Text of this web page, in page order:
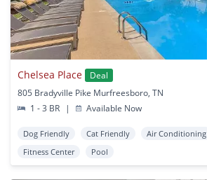
Chelsea Place
Deal
805 Bradyville Pike Murfreesboro, TN
1 - 3 BR
| Available Now
Dog Friendly Cat Friendly Air Conditioning
Fitness Center
Pool